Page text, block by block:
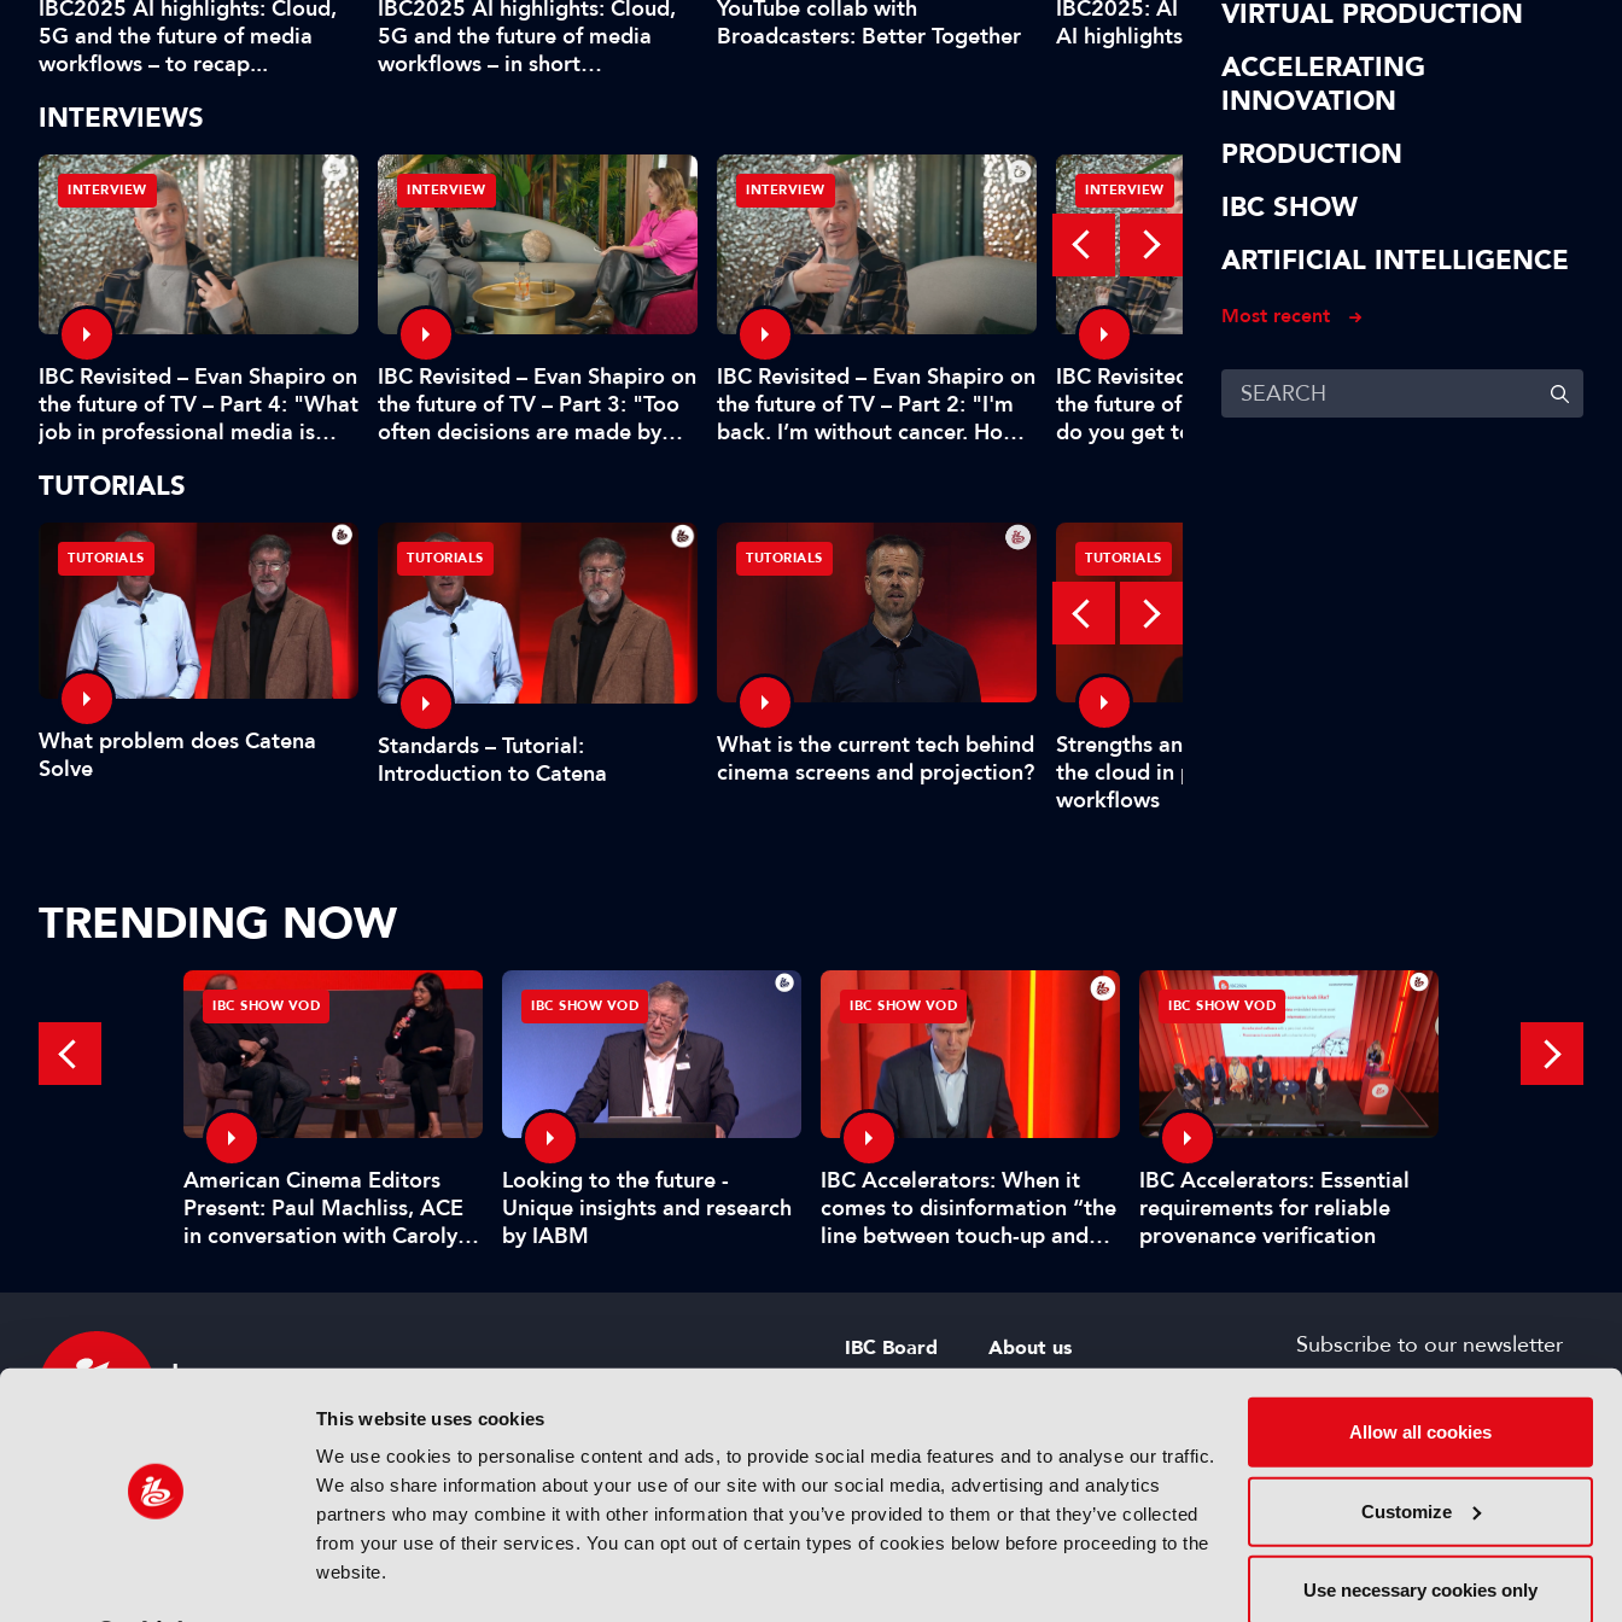
This website uses cookies
We use cookies to personalise content and ads, to provide social media features and to analyse our traffic.
We also share information about your use of our site with our social media, advertising and analytics
partners who may combine it with other information that you’ve provided to them or that they’ve collected
from your use of their services. You can opt out of certain types of cookies below before proceeding to the
website.
Allow all cookies
Customize
Use necessary cookies only
VIRTUAL PRODUCTION
ACCELERATING
INNOVATION
PRODUCTION
IBC SHOW
ARTIFICIAL INTELLIGENCE
Most recent
IBC2025 AI highlights: Cloud,
5G and the future of media
workflows – to recap...
IBC2025 AI highlights: Cloud,
5G and the future of media
workflows – in short…
YouTube collab with
Broadcasters: Better Together
IBC2025: AI highlights of our
AI highlights! In short…
IBC2025: AI
INTERVIEWS
INTERVIEW
IBC Revisited – Evan Shapiro on
the future of TV – Part 4: "What
job in professional media is
INTERVIEW
IBC Revisited – Evan Shapiro on
the future of TV – Part 3: "Too
often decisions are made by
INTERVIEW
IBC Revisited – Evan Shapiro on
the future of TV – Part 2: "I'm
back. I’m without cancer. How's
INTERVIEW
IBC Revisited – Evan Shapiro on
the future of TV – Part 1: "Why
do you get to mandate what’s
Digital, free-to-air TV
to rival big tech
TUTORIALS
TUTORIALS
What problem does Catena
Solve
TUTORIALS
Standards – Tutorial:
Introduction to Catena
TUTORIALS
What is the current tech behind
cinema screens and projection?
TUTORIALS
Strengths and weaknesses of
the cloud in production
workflows
TRENDING NOW
IBC SHOW VOD
American Cinema Editors
Present: Paul Machliss, ACE
in conversation with Carolyn
IBC SHOW VOD
Looking to the future -
Unique insights and research
by IABM
IBC SHOW VOD
IBC Accelerators: When it
comes to disinformation “the
line between touch-up and
IBC SHOW VOD
IBC Accelerators: Essential
requirements for reliable
provenance verification
IBC sits at the global crossroads of the media, entertainment
and technology industries providing an informative, innovative
and engaging experience. Always at the forefront of industry
IBC Board
IBC Policies
About us
Careers
Subscribe to our newsletter